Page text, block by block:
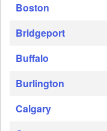
Boston
Bridgeport
Buffalo
Burlington
Calgary